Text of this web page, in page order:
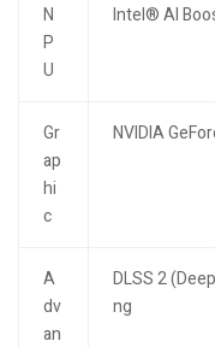
N
P
U
Intel® AI
Gr
ap
hi
c
NVIDIA
A
dv
an
DLSS 2
ng